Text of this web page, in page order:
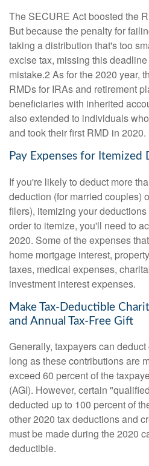
The SECURE Act boosted the
But because the penalty for
taking a distribution that's too
excise tax, missing this
mistake.2 As for the 2020 year,
RMDs for IRAs and retirement
beneficiaries with inherited
also extended to individuals
and took their first RMD in 2020.
Pay Expenses for Itemized
If you're likely to deduct more
deduction (for married couples)
filers), itemizing your
order to itemize, you'll need to
2020. Some of the expenses
home mortgage interest,
taxes, medical expenses,
investment interest expenses.
Make Tax-Deductible
and Annual Tax-Free Gift
Generally, taxpayers can
long as these contributions are
exceed 60 percent of the
(AGI). However, certain
deducted up to 100 percent of
other 2020 tax deductions and
must be made during the 2020
deductible.